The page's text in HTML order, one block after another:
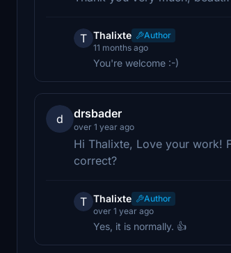
T Thalixte
Author
11 months ago
You're welcome :-)
d drsbader
over 1 year ago
Hi Thalixte, Love your work!
correct?
T Thalixte
Author
over 1 year ago
Yes, it is normally. 👍